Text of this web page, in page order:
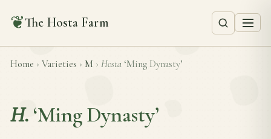
❦The Hosta Farm
Home › Varieties › M › Hosta ‘Ming Dynasty’
H. ‘Ming Dynasty’